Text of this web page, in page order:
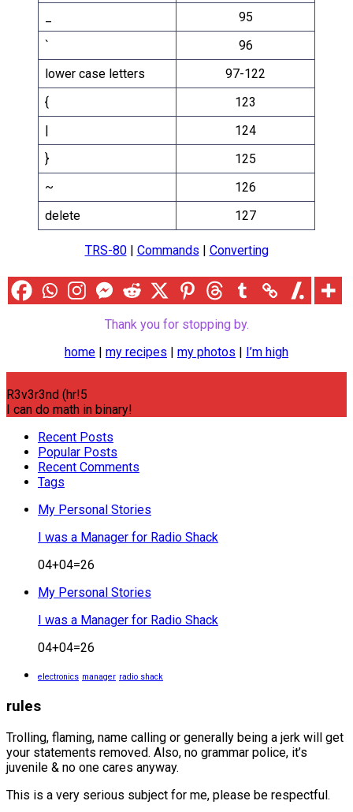
95
`
96
lower case letters
97-122
{
123
124
}
125
~
126
delete
127
TRS-80| Commands Converting
Thank you for stopping by.
home
my recipes my photos I’m high
R3v3r3nd (hr!5
I can do math in binary!
Recent Posts
Popular Posts
Recent Comments
Tags
My Personal Stories
I was a Manager for Radio Shack
04+04=26
My Personal Stories
I was a Manager for Radio Shack
04+04=26
electronics manager radio shack
rules
Trolling, flaming, name calling or generally being a jerk will get
your statements removed. Also, no grammar police, it’s
juvenile & no one cares anyway.
This is a very serious subject for me, please be respectful.